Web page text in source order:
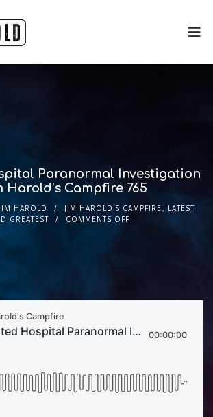
Paranormal Investigation
Harold’s Campfire 765
JIM HAROLD JIM HAROLD'S CAMPFIRE , LATEST
GREATEST
COMMENTS OFF